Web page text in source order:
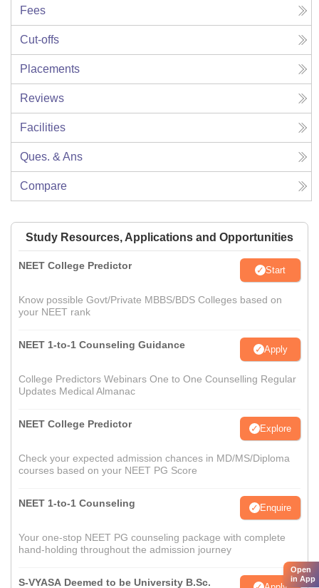
Fees
Cut-offs
Placements
Reviews
Facilities
Ques. & Ans
Compare
Study Resources, Applications and Opportunities
NEET College Predictor Start
Know possible Govt/Private MBBS/BDS Colleges based on
your NEET rank
NEET 1-to-1 Counseling Guidance Apply
College Predictors Webinars One to One Counselling Regular
Updates Medical Almanac
NEET College Predictor Explore
Check your expected admission chances in MD/MS/Diploma
courses based on your NEET PG Score
NEET 1-to-1 Counseling Enquire
Your one-stop NEET PG counseling package with complete
hand-holding throughout the admission journey
S-VYASA Deemed to be University B.Sc.
Open
in App